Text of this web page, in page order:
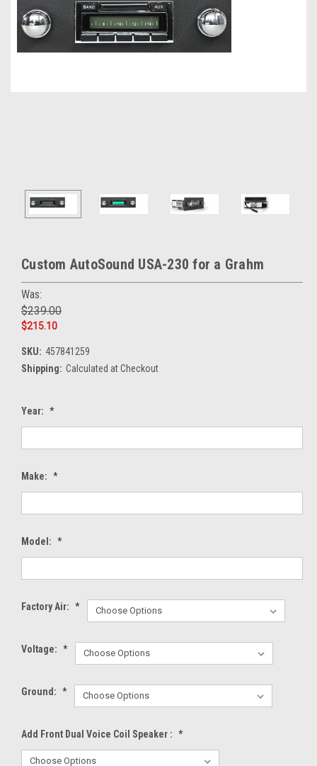
Custom AutoSound USA-230 for a Grahm
Was:
$239.00
$215.10
SKU: 457841259
Shipping: Calculated at Checkout
Year: *
Make: *
Model: *
Factory Air: *
Voltage: *
Ground: *
Add Front Dual Voice Coil Speaker : *